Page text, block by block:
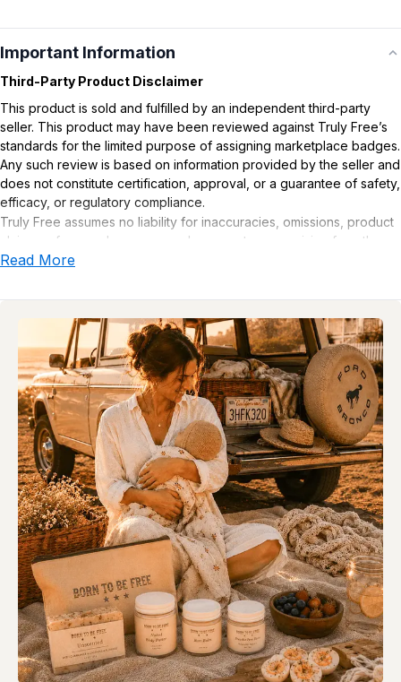
Important Information
Third-Party Product Disclaimer
This product is sold and fulfilled by an independent third-party
seller. This product may have been reviewed against Truly Free’s
standards for the limited purpose of assigning marketplace badges.
Any such review is based on information provided by the seller and
does not constitute certification, approval, or a guarantee of safety,
efficacy, or regulatory compliance.
Truly Free assumes no liability for inaccuracies, omissions, product
claims or for any damages or adverse outcomes arising from the
use or misuse of this product.
Read More